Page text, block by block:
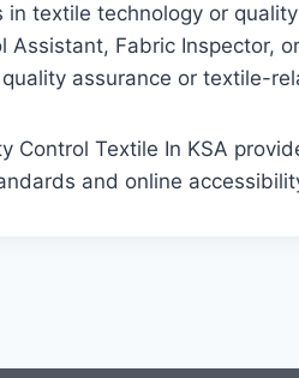
textile technology or
Fabric Inspector,
assurance or textile-
Control Textile In KSA
and online